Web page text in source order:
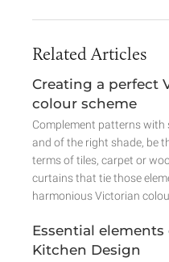
Related Articles
Creating a perfect
colour scheme
Complement patterns with
and of the right shade, be
terms of tiles, carpet or
curtains that tie those
harmonious Victorian
Essential
Kitchen Design